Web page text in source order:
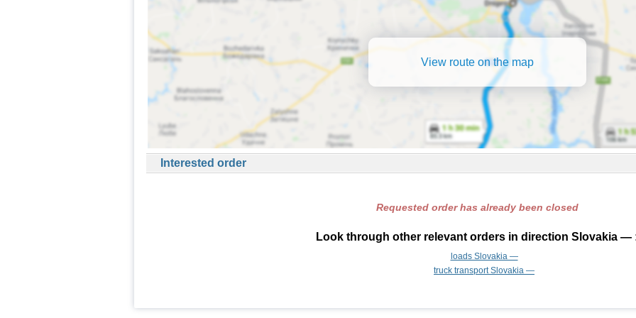
View route on the map
Interested order
Requested order has already been closed
Look through other relevant orders in direction Slovakia —
loads Slovakia —
truck transport Slovakia —